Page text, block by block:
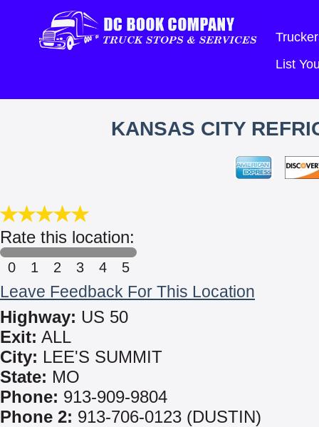
List
KANSAS CITY
Rate this location:
0 1 2 3 4 5
Leave Feedback For This Location
Highway: US 50
Exit: ALL
City: LEE'S SUMMIT
State: MO
Phone: 913-909-9804
Phone 2: 913-706-0123 (DUSTIN)